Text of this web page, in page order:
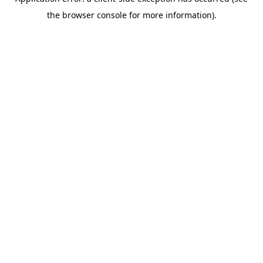
the browser console for more information).